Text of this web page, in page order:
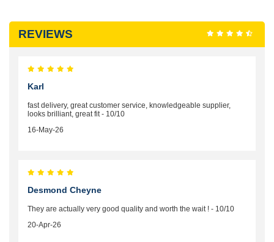
REVIEWS
Karl
fast delivery, great customer service, knowledgeable supplier,
looks brilliant, great fit - 10/10
16-May-26
Desmond Cheyne
They are actually very good quality and worth the wait ! - 10/10
20-Apr-26